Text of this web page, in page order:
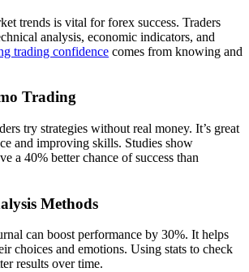
trends is vital for forex success. Traders
analysis, economic indicators, and
trading confidence comes from knowing and
Trading
try strategies without real money. It’s great
and improving skills. Studies show
a 40% better chance of success than
Methods
can boost performance by 30%. It helps
choices and emotions. Using stats to check
results over time.